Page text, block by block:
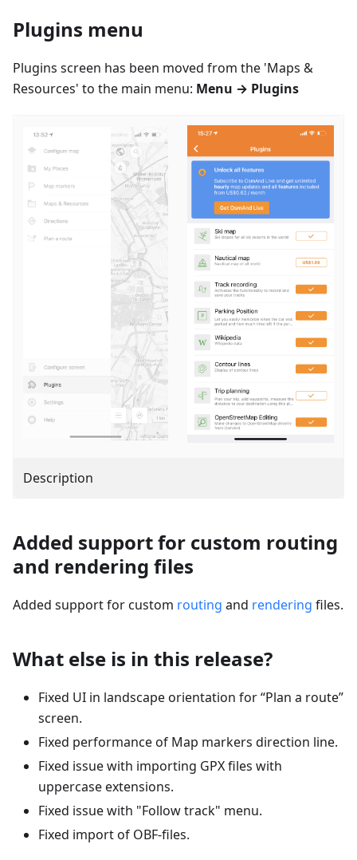
Plugins menu
Plugins screen has been moved from the 'Maps &
Resources' to the main menu: Menu → Plugins
Description
Added support for custom routing
and rendering files
Added support for custom routing and rendering files.
What else is in this release?
Fixed UI in landscape orientation for “Plan a route”
screen.
Fixed performance of Map markers direction line.
Fixed issue with importing GPX files with
uppercase extensions.
Fixed issue with "Follow track" menu.
Fixed import of OBF-files.